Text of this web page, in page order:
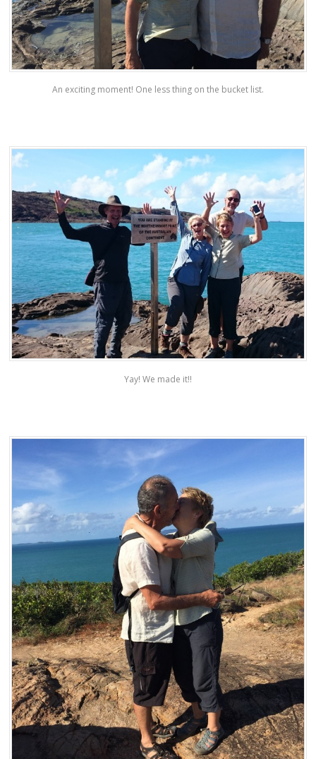
An exciting moment! One less thing on the bucket list.
Yay! We made it!!